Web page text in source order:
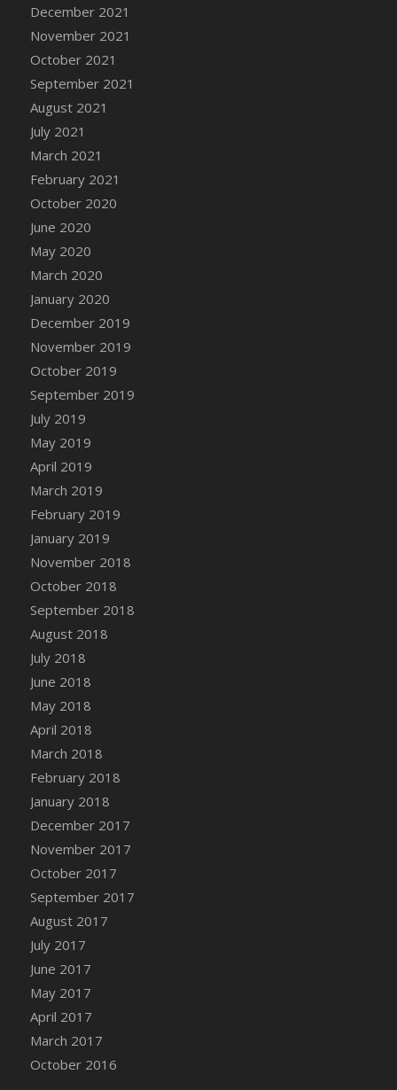
DFS Canvas Blank
DFS Canvas Painting - Easter Bee
DFS Canvas Painting - Easter Bunny
DFS Canvas Painting - Easter Chick
DFS Canvas Painting - Easter Cow
DFS Canvas Painting - Easter Duck
DFS Canvas Painting - Easter Gator
DFS Canvas Painting - Easter Goat
DFS Canvas Painting - Easter Lamb
DFS Canvas Painting - Easter Llama
DFS Canvas Painting - Easter Ostrich
DFS Canvas Painting - Easter Pig
DFS Canvas Watercolour Painting - Coconut
DFS Canvas Watercolour Painting - Colourful
Forest
DFS Canvas Watercolour Painting - Fruit
Basket
DFS Canvas Watercolour Painting - Lemon
Tree
DFS Canvas Watercolour Painting - Oranges
DFS Canvas Watercolour Painting - Peaches
DFS Canvas Watercolour Painting - Robins
DFS Canvas Watercolour Painting -
Strawberries
DFS Canvas Watercolour Painting -
Sunflower
DFS Canvas Watercolour Painting - Tomato
December 2021
November 2021
October 2021
September 2021
August 2021
July 2021
March 2021
February 2021
October 2020
June 2020
May 2020
March 2020
January 2020
December 2019
November 2019
October 2019
September 2019
July 2019
May 2019
April 2019
March 2019
February 2019
January 2019
November 2018
October 2018
September 2018
August 2018
July 2018
June 2018
May 2018
April 2018
March 2018
February 2018
January 2018
December 2017
November 2017
October 2017
September 2017
August 2017
July 2017
June 2017
May 2017
April 2017
March 2017
October 2016